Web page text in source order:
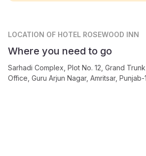
LOCATION OF HOTEL ROSEWOOD INN
Where you need to go
Sarhadi Complex, Plot No. 12, Grand
Office, Guru Arjun Nagar, Amritsar, Punjab-